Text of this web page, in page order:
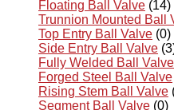
Floating Ball Valve (14)
Trunnion Mounted Ball
Top Entry Ball Valve (0)
Side Entry Ball Valve
Fully Welded Ball Valve
Forged Steel Ball Valve
Rising Stem Ball Valve
Segment Ball Valve (0)